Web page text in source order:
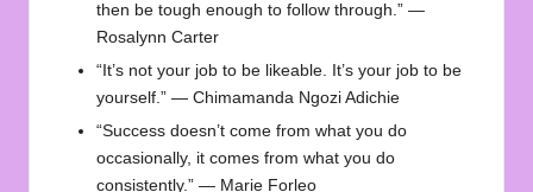
then be tough enough to follow through.” —
Rosalynn Carter
“It’s not your job to be likeable. It’s your job to be
yourself.” — Chimamanda Ngozi Adichie
“Success doesn’t come from what you do
occasionally, it comes from what you do
consistently.” — Marie Forleo